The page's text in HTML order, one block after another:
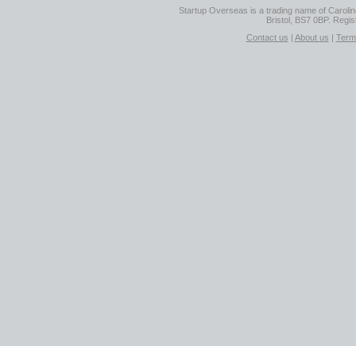
Startup Overseas is a trading name of
Bristol, BS7 0BP.
Contact us | About us |